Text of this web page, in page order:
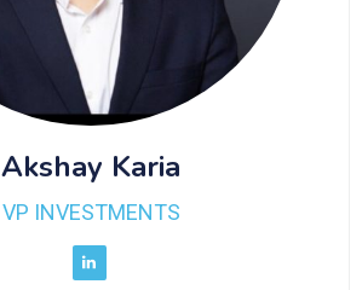
Akshay Karia
VP INVESTMENTS